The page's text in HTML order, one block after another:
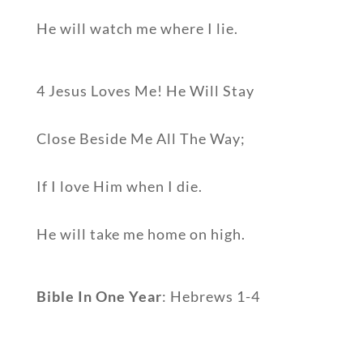
He will watch me where I lie.
4 Jesus Loves Me! He Will Stay
Close Beside Me All The Way;
If I love Him when I die.
He will take me home on high.
Bible In One Year: Hebrews 1-4